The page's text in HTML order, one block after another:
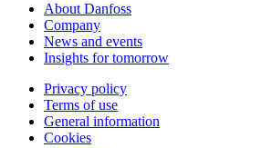
About Danfoss
Company
News and events
Insights for tomorrow
Privacy policy
Terms of use
General information
Cookies